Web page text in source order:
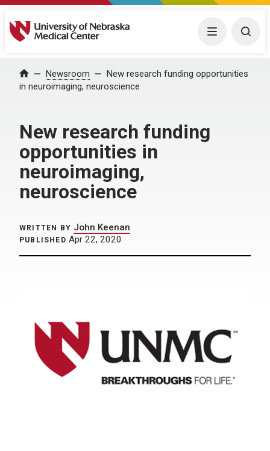
University of Nebraska Medical Center Menu
Home Newsroom
New research funding opportunities
in neuroimaging, neuroscience
New research funding
opportunities in
neuroimaging,
neuroscience
WRITTEN BY John Keenan
PUBLISHED Apr 22, 2020